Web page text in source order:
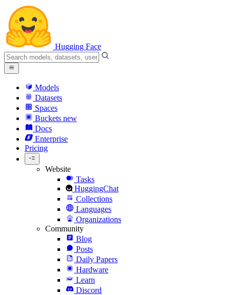
Hugging Face
Models
Datasets
Spaces
Buckets new
Docs
Enterprise
Pricing
Website
Tasks
HuggingChat
Collections
Languages
Organizations
Community
Blog
Posts
Daily Papers
Hardware
Learn
Discord